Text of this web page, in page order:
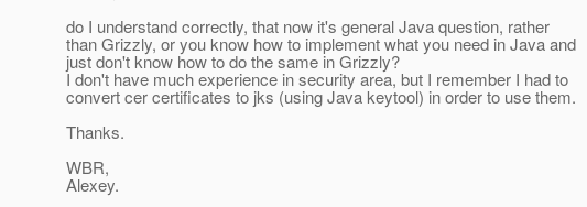
do I understand correctly, that now it's general Java question, rather
than Grizzly, or you know how to implement what you need in Java and
just don't know how to do the same in Grizzly?
I don't have much experience in security area, but I remember I had to
convert cer certificates to jks (using Java keytool) in order to use them.
Thanks.
WBR,
Alexey.